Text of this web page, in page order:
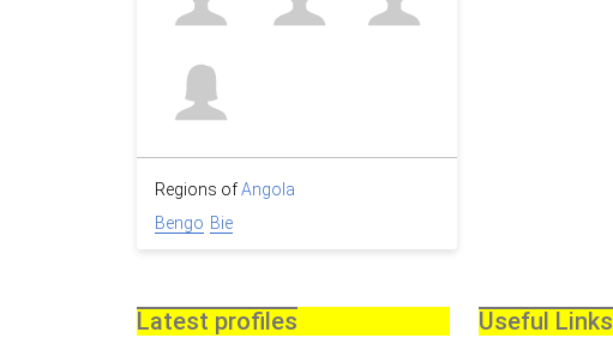
Regions ofAngola
Bengo Bie
Latest profiles Useful Links